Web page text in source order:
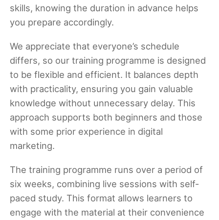
skills, knowing the duration in advance helps
you prepare accordingly.
We appreciate that everyone’s schedule
differs, so our training programme is designed
to be flexible and efficient. It balances depth
with practicality, ensuring you gain valuable
knowledge without unnecessary delay. This
approach supports both beginners and those
with some prior experience in digital
marketing.
The training programme runs over a period of
six weeks, combining live sessions with self-
paced study. This format allows learners to
engage with the material at their convenience